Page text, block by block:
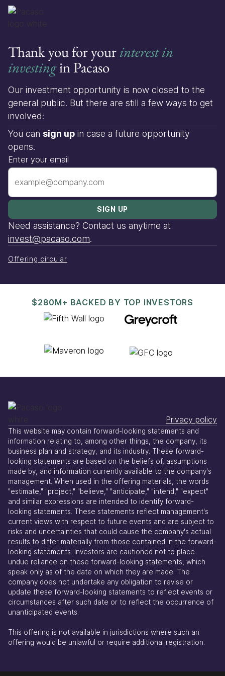
Thank you for yourinterest in
investingin Pacaso
Our investment opportunity is now closed to the
general public. But there are still a few ways to get
involved:
You can sign up in case a future opportunity
opens.
Enter your email
Need assistance? Contact us anytime at
invest@pacaso.com.
Offering circular
$280M+ BACKED BY TOP INVESTORS
Privacy policy
This website may contain forward-looking statements and
information relating to, among other things, the company, its
business plan and strategy, and its industry. These forward-
looking statements are based on the beliefs of, assumptions
made by, and information currently available to the company's
management. When used in the offering materials, the words
"estimate," "project," "believe," "anticipate," "intend," "expect"
and similar expressions are intended to identify forward-
looking statements. These statements reflect management's
current views with respect to future events and are subject to
risks and uncertainties that could cause the company's actual
results to differ materially from those contained in the forward-
looking statements. Investors are cautioned not to place
undue reliance on these forward-looking statements, which
speak only as of the date on which they are made. The
company does not undertake any obligation to revise or
update these forward-looking statements to reflect events or
circumstances after such date or to reflect the occurrence of
unanticipated events.
This offering is not available in jurisdictions where such an
offering would be unlawful or require additional registration.